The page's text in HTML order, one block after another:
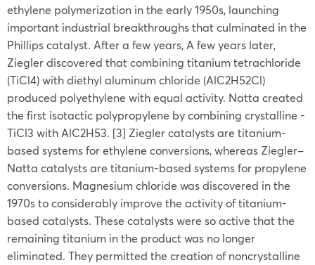
ethylene polymerization in the early 1950s, launching
important industrial breakthroughs that culminated in the
Phillips catalyst. After a few years, A few years later,
Ziegler discovered that combining titanium tetrachloride
(TiCl4) with diethyl aluminum chloride (AlC2H52Cl)
produced polyethylene with equal activity. Natta created
the first isotactic polypropylene by combining crystalline -
TiCl3 with AlC2H53. [3] Ziegler catalysts are titanium-
based systems for ethylene conversions, whereas Ziegler–
Natta catalysts are titanium-based systems for propylene
conversions. Magnesium chloride was discovered in the
1970s to considerably improve the activity of titanium-
based catalysts. These catalysts were so active that the
remaining titanium in the product was no longer
eliminated. They permitted the creation of noncrystalline